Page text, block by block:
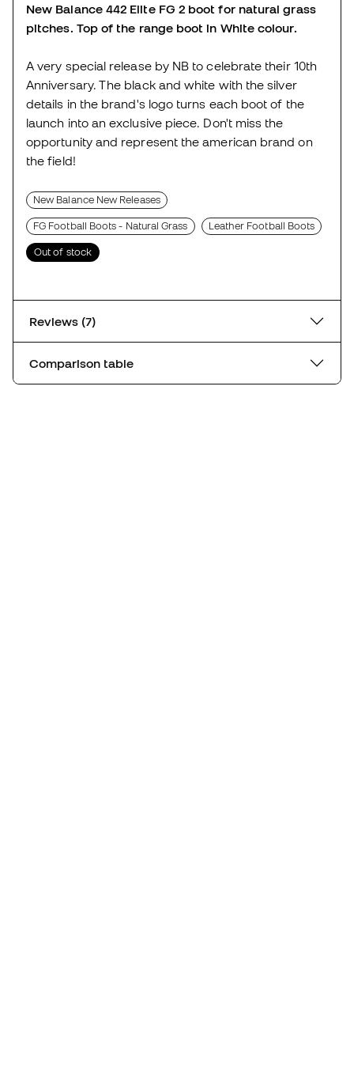
New Balance 442 Elite FG 2 boot for natural grass
pitches. Top of the range boot in White colour.
A very special release by NB to celebrate their 10th
Anniversary. The black and white with the silver
details in the brand's logo turns each boot of the
launch into an exclusive piece. Don't miss the
opportunity and represent the american brand on
the field!
New Balance New Releases
FG Football Boots - Natural Grass Leather Football Boots
Out of stock
Reviews (7)
Comparison table